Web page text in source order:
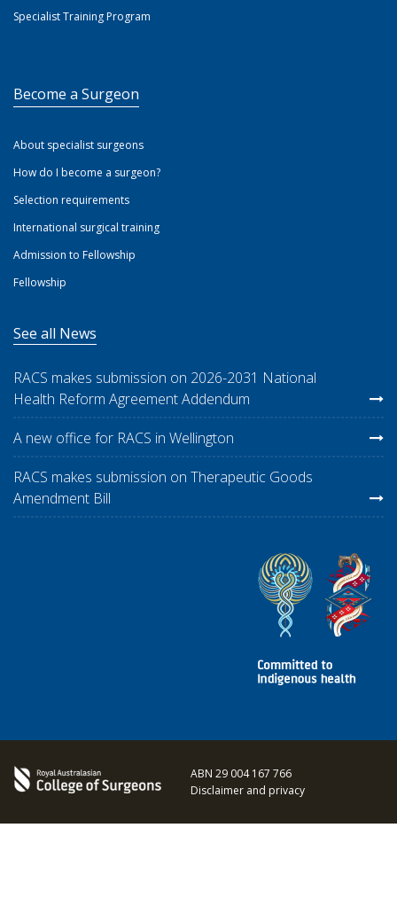
Specialist Training Program
Become a Surgeon
About specialist surgeons
How do I become a surgeon?
Selection requirements
International surgical training
Admission to Fellowship
Fellowship
See all News
RACS makes submission on 2026-2031 National
Health Reform Agreement Addendum
A new office for RACS in Wellington
RACS makes submission on Therapeutic Goods
Amendment Bill
ABN 29 004 167 766
Disclaimer and privacy